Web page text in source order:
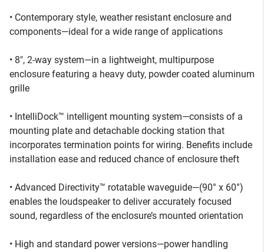
• Contemporary style, weather resistant enclosure and
components—ideal for a wide range of applications
• 8", 2-way system—in a lightweight, multipurpose
enclosure featuring a heavy duty, powder coated aluminum
grille
• IntelliDock™ intelligent mounting system—consists of a
mounting plate and detachable docking station that
incorporates termination points for wiring. Benefits include
installation ease and reduced chance of enclosure theft
• Advanced Directivity™ rotatable waveguide—(90° x 60°)
enables the loudspeaker to deliver accurately focused
sound, regardless of the enclosure’s mounted orientation
• High and standard power versions—power handling